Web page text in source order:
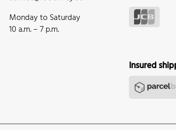
Monday to Saturday
10 a.m. – 7 p.m.
Insured